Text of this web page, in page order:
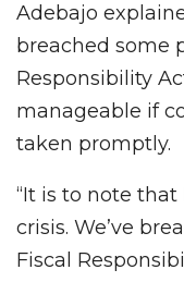
Adebajo
breached some
Responsibility
manageable if
taken promptly.
“It is to note
crisis. We’ve
Fiscal